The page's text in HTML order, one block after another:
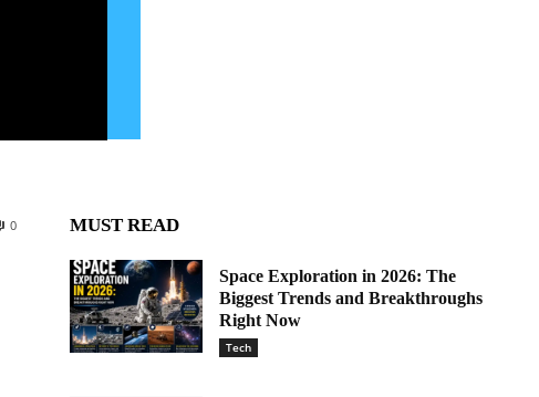
0 MUST READ
Space Exploration in 2026: The
Biggest Trends and Breakthroughs
Right Now
Tech